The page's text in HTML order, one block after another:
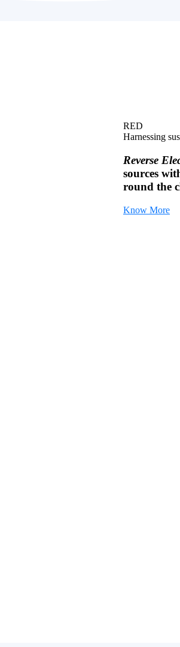
RED
Harnessing
Reverse
sources
round the
Know More